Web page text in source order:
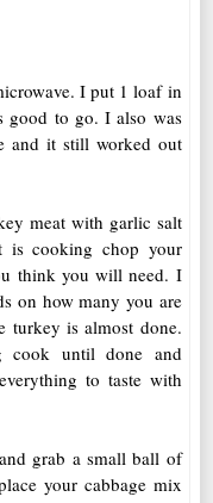
I put 1 loaf in
good to go.I also was
and it still worked out
meat with garlic salt
is cooking chop your
think you will need. I
on how many you are
turkey is almost done.
cook until done and
to taste with
grab a small ball of
your cabbage mix